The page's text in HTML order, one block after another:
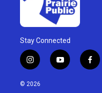
Stay Connected
i
n
s
y
o
f
a
© 2026